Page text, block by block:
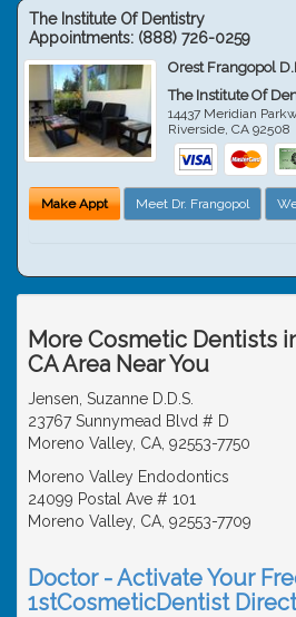
The Institute Of Dentistry
Appointments: (888) 726-0259
Orest Frangopol
The Institute Of
14437 Meridian
Riverside,CA 92508
Make Appt Meet Dr. Frangopol
More Cosmetic Dentists
CA Area Near You
Jensen, Suzanne D.D.S.
23767 Sunnymead Blvd # D
Moreno Valley, CA, 92553-7750
Moreno Valley Endodontics
24099 Postal Ave # 101
Moreno Valley, CA, 92553-7709
Doctor - Activate Your
1stCosmeticDentist